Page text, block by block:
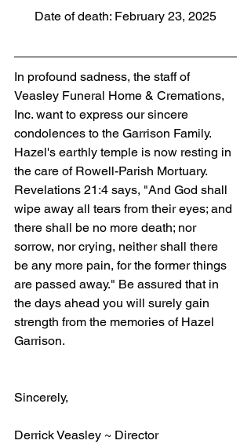
Date of death: February 23, 2025
In profound sadness, the staff of
Veasley Funeral Home & Cremations,
Inc. want to express our sincere
condolences to the Garrison Family.
Hazel's earthly temple is now resting in
the care of Rowell-Parish Mortuary.
Revelations 21:4 says, "And God shall
wipe away all tears from their eyes; and
there shall be no more death; nor
sorrow, nor crying, neither shall there
be any more pain, for the former things
are passed away." Be assured that in
the days ahead you will surely gain
strength from the memories of Hazel
Garrison.
Sincerely,
Derrick Veasley ~ Director